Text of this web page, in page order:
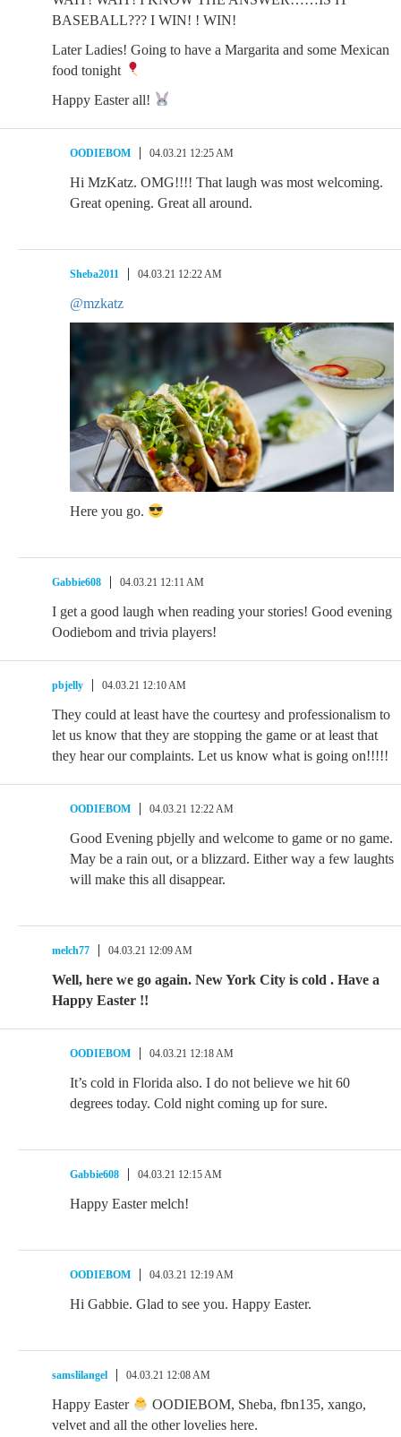
BASEBALL??? I WIN! ! WIN!
Later Ladies! Going to have a Margarita and some Mexican
food tonight
Happy Easter all!
OODIEBOM 04.03.21 12:25 AM
Hi MzKatz. OMG!!!! That laugh was most welcoming.
Great opening. Great all around.
Sheba2011 04.03.21 12:22 AM
@mzkatz
Here you go.
Gabbie608 04.03.21 12:11 AM
I get a good laugh when reading your stories! Good evening
Oodiebom and trivia players!
pbjelly 04.03.21 12:10 AM
They could at least have the courtesy and professionalism to
let us know that they are stopping the game or at least that
they hear our complaints. Let us know what is going on!!!!!
OODIEBOM 04.03.21 12:22 AM
Good Evening pbjelly and welcome to game or no game.
May be a rain out, or a blizzard. Either way a few laughts
will make this all disappear.
melch77 04.03.21 12:09 AM
Well, here we go again. New York City is cold . Have a
Happy Easter !!
OODIEBOM 04.03.21 12:18 AM
It’s cold in Florida also. I do not believe we hit 60
degrees today. Cold night coming up for sure.
Gabbie608 04.03.21 12:15 AM
Happy Easter melch!
OODIEBOM 04.03.21 12:19 AM
Hi Gabbie. Glad to see you. Happy Easter.
samslilangel 04.03.21 12:08 AM
Happy Easter
OODIEBOM, Sheba, fbn135, xango,
velvet and all the other lovelies here.